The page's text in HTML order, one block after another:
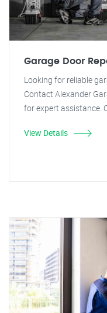
Garage Door
Looking for reliable
Contact Alexander
for expert assistance.
View Details